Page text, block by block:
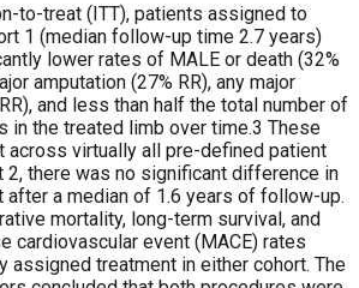
to-treat (ITT), patients assigned to
1 (median follow-up time 2.7 years)
lower rates of MALE or death (32%
amputation (27% RR), any major
and less than half the total number of
in the treated limb over time.3 These
across virtually all pre-defined patient
2, there was no significant difference in
after a median of 1.6 years of follow-up.
mortality, long-term survival, and
cardiovascular event (MACE) rates
assigned treatment in either cohort. The